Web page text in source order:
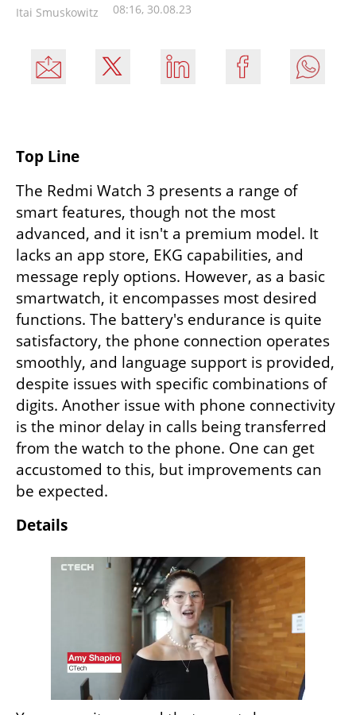
Itai Smuskowitz 08:16, 30.08.23
Top Line
The Redmi Watch 3 presents a range of
smart features, though not the most
advanced, and it isn't a premium model. It
lacks an app store, EKG capabilities, and
message reply options. However, as a basic
smartwatch, it encompasses most desired
functions. The battery's endurance is quite
satisfactory, the phone connection operates
smoothly, and language support is provided,
despite issues with specific combinations of
digits. Another issue with phone connectivity
is the minor delay in calls being transferred
from the watch to the phone. One can get
accustomed to this, but improvements can
be expected.
Details